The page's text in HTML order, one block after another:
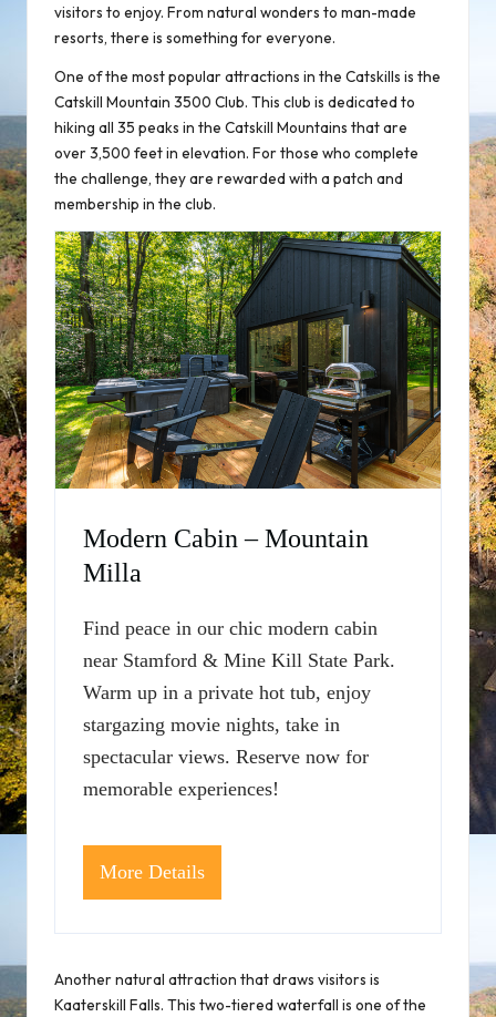
visitors to enjoy. From natural wonders to man-made
resorts, there is something for everyone.
One of the most popular attractions in the Catskills is the
Catskill Mountain 3500 Club. This club is dedicated to
hiking all 35 peaks in the Catskill Mountains that are
over 3,500 feet in elevation. For those who complete
the challenge, they are rewarded with a patch and
membership in the club.
Modern Cabin – Mountain
Milla
Find peace in our chic modern cabin
near Stamford & Mine Kill State Park.
Warm up in a private hot tub, enjoy
stargazing movie nights, take in
spectacular views. Reserve now for
memorable experiences!
More Details
Another natural attraction that draws visitors is
Kaaterskill Falls. This two-tiered waterfall is one of the